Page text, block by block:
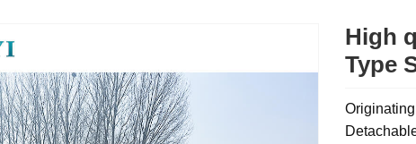
High
Type